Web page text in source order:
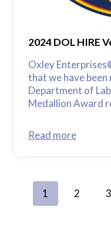
2024 DOL HIRE
Oxley
that we have been
Department of
Medallion Award
Read more
1 2 3